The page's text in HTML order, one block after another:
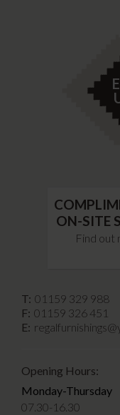
ON-SITE
Find out
T: 01159 329 988
F: 01159 326 451
E:
Opening Hours:
Monday-Thursday
07.30-16.30